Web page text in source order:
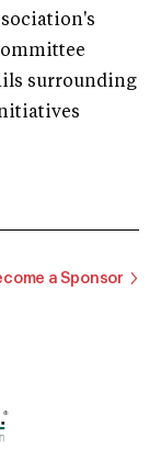
surrounding
a Sponsor